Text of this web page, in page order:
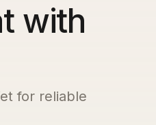
with
for reliable